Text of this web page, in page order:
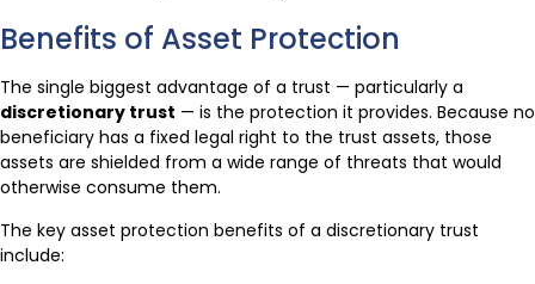
Benefits of Asset Protection
The single biggest advantage of a trust — particularly a
discretionary trust — is the protection it provides. Because no
beneficiary has a fixed legal right to the trust assets, those
assets are shielded from a wide range of threats that would
otherwise consume them.
The key asset protection benefits of a discretionary trust
include: